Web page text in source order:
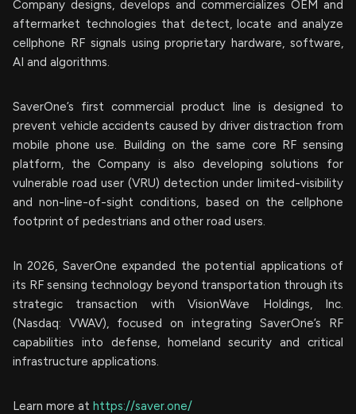
Company designs, develops and commercializes OEM and
aftermarket technologies that detect, locate and analyze
cellphone RF signals using proprietary hardware, software,
AI and algorithms.
SaverOne’s first commercial product line is designed to
prevent vehicle accidents caused by driver distraction from
mobile phone use. Building on the same core RF sensing
platform, the Company is also developing solutions for
vulnerable road user (VRU) detection under limited-visibility
and non-line-of-sight conditions, based on the cellphone
footprint of pedestrians and other road users.
In 2026, SaverOne expanded the potential applications of
its RF sensing technology beyond transportation through its
strategic transaction with VisionWave Holdings, Inc.
(Nasdaq: VWAV), focused on integrating SaverOne’s RF
capabilities into defense, homeland security and critical
infrastructure applications.
Learn more at https://saver.one/